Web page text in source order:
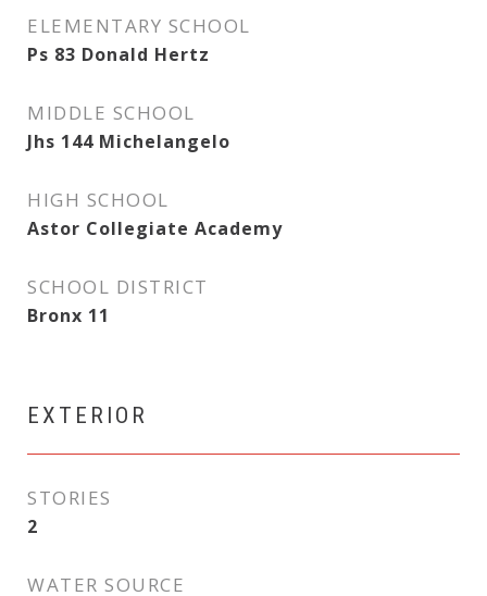
ELEMENTARY SCHOOL
Ps 83 Donald Hertz
MIDDLE SCHOOL
Jhs 144 Michelangelo
HIGH SCHOOL
Astor Collegiate Academy
SCHOOL DISTRICT
Bronx 11
EXTERIOR
STORIES
2
WATER SOURCE